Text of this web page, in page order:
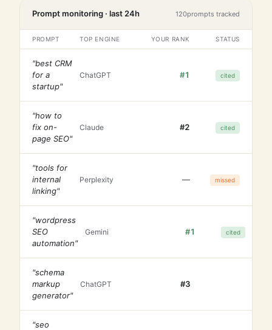
Prompt monitoring · last 24h 120prompts tracked
PROMPT TOP ENGINE YOUR RANK STATUS
"best CRM
for a
startup"
ChatGPT #1 cited
"how to
fix on-
page SEO"
Claude #2 cited
"tools for
internal
linking"
Perplexity — missed
"wordpress
SEO
automation"
Gemini #1 cited
"schema
markup
generator"
ChatGPT #3
"seo